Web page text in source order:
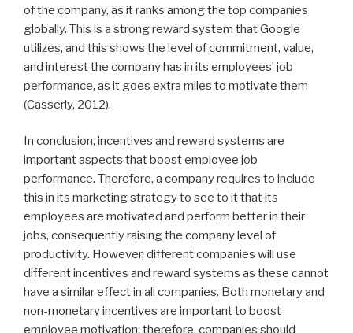
of the company, as it ranks among the top companies
globally. This is a strong reward system that Google
utilizes, and this shows the level of commitment, value,
and interest the company has in its employees’ job
performance, as it goes extra miles to motivate them
(Casserly, 2012).
In conclusion, incentives and reward systems are
important aspects that boost employee job
performance. Therefore, a company requires to include
this in its marketing strategy to see to it that its
employees are motivated and perform better in their
jobs, consequently raising the company level of
productivity. However, different companies will use
different incentives and reward systems as these cannot
have a similar effect in all companies. Both monetary and
non-monetary incentives are important to boost